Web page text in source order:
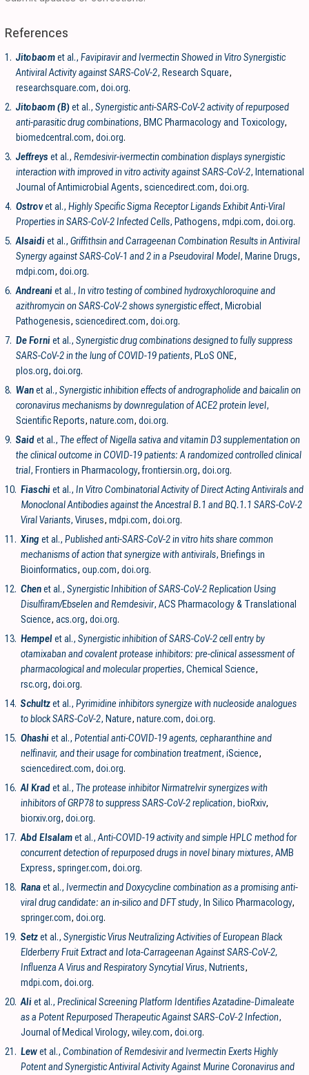
References
1. Jitobaomet al., Favipiravir and Ivermectin Showed in Vitro Synergistic
Antiviral Activity against SARS-CoV-2, Research Square,
researchsquare.com, doi.org.
2. Jitobaom (B)et al., Synergistic anti-SARS-CoV-2 activity of repurposed
anti-parasitic drug combinations, BMC Pharmacology and Toxicology,
biomedcentral.com, doi.org.
3. Jeffreys et al., Remdesivir-ivermectin combination displays synergistic
interaction with improved in vitro activity against SARS-CoV-2, International
Journal of Antimicrobial Agents, sciencedirect.com, doi.org.
4. Ostrovet al., Highly Specific Sigma Receptor Ligands Exhibit Anti-Viral
Properties in SARS-CoV-2 Infected Cells, Pathogens, mdpi.com, doi.org.
5. Alsaidiet al., Griffithsin and Carrageenan Combination Results in Antiviral
Synergy against SARS-CoV-1 and 2 in a Pseudoviral Model, Marine Drugs,
mdpi.com, doi.org.
6. Andreaniet al., In vitro testing of combined hydroxychloroquine and
azithromycin on SARS-CoV-2 shows synergistic effect, Microbial
Pathogenesis, sciencedirect.com, doi.org.
7. De Forniet al., Synergistic drug combinations designed to fully suppress
SARS-CoV-2 in the lung of COVID-19 patients, PLoS ONE,
plos.org, doi.org.
8. Wanet al., Synergistic inhibition effects of andrographolide and baicalin on
coronavirus mechanisms by downregulation of ACE2 protein level,
Scientific Reports, nature.com, doi.org.
9. Saidet al., The effect of Nigella sativa and vitamin D3 supplementation on
the clinical outcome in COVID-19 patients: A randomized controlled clinical
trial, Frontiers in Pharmacology,frontiersin.org, doi.org.
10. Fiaschiet al., In Vitro Combinatorial Activity of Direct Acting Antivirals and
Monoclonal Antibodies against the Ancestral B.1 and BQ.1.1 SARS-CoV-2
Viral Variants, Viruses, mdpi.com, doi.org.
11. Xing et al., Published anti-SARS-CoV-2 in vitro hits share common
mechanisms of action that synergize with antivirals, Briefings in
Bioinformatics, oup.com, doi.org.
12. Chenet al., Synergistic Inhibition of SARS-CoV-2 Replication Using
Disulfiram/Ebselen and Remdesivir, ACS Pharmacology & Translational
Science, acs.org, doi.org.
13. Hempelet al., Synergistic inhibition of SARS-CoV-2 cell entry by
otamixaban and covalent protease inhibitors: pre-clinical assessment of
pharmacological and molecular properties, Chemical Science,
rsc.org, doi.org.
14. Schultzet al., Pyrimidine inhibitors synergize with nucleoside analogues
to block SARS-CoV-2, Nature, nature.com, doi.org.
15. Ohashiet al., Potential anti-COVID-19 agents, cepharanthine and
nelfinavir, and their usage for combination treatment, iScience,
sciencedirect.com, doi.org.
16. Al Kradet al., The protease inhibitor Nirmatrelvir synergizes with
inhibitors of GRP78 to suppress SARS-CoV-2 replication, bioRxiv,
biorxiv.org, doi.org.
17. Abd Elsalamet al., Anti-COVID-19 activity and simple HPLC method for
concurrent detection of repurposed drugs in novel binary mixtures, AMB
Express, springer.com, doi.org.
18. Ranaet al., Ivermectin and Doxycycline combination as a promising anti-
viral drug candidate: an in-silico and DFT study, In Silico Pharmacology,
springer.com, doi.org.
19. Setzet al., Synergistic Virus Neutralizing Activities of European Black
Elderberry Fruit Extract and Iota-Carrageenan Against SARS-CoV-2,
Influenza A Virus and Respiratory Syncytial Virus, Nutrients,
mdpi.com, doi.org.
20. Aliet al., Preclinical Screening Platform Identifies Azatadine‐Dimaleate
as a Potent Repurposed Therapeutic Against SARS‐CoV‐2 Infection,
Journal of Medical Virology, wiley.com, doi.org.
21. Lewet al., Combination of Remdesivir and Ivermectin Exerts Highly
Potent and Synergistic Antiviral Activity Against Murine Coronavirus and